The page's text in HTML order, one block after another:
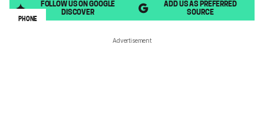
FOLLOW US ON GOOGLE
DISCOVER
ADD US AS PREFERRED
SOURCE
PHONE
Advertisement